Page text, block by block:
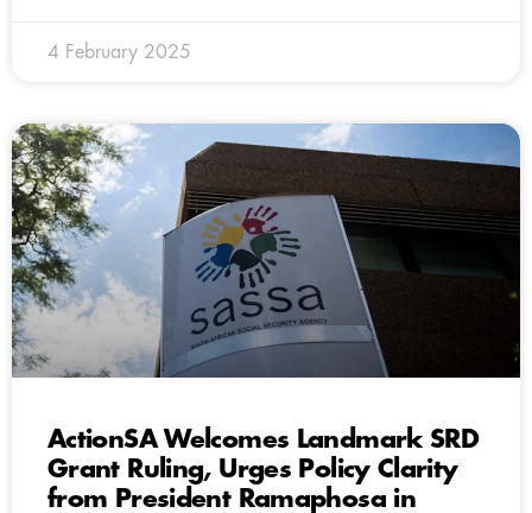
4 February 2025
ActionSA Welcomes Landmark SRD
Grant Ruling, Urges Policy Clarity
from President Ramaphosa in